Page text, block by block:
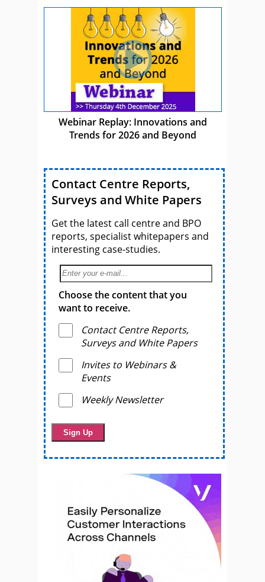
Webinar Replay: Innovations and
Trends for 2026 and Beyond
Contact Centre Reports,
Surveys and White Papers
Get the latest call centre and BPO
reports, specialist whitepapers and
interesting case-studies.
Choose the content that you
want to receive.
Contact Centre Reports,
Surveys and White Papers
Invites to Webinars &
Events
Weekly Newsletter